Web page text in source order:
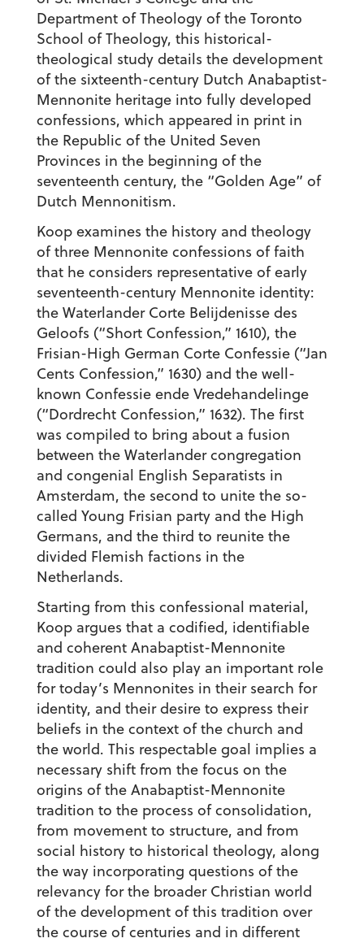
Department of Theology of the Toronto
School of Theology, this historical-
theological study details the development
of the sixteenth-century Dutch Anabaptist-
Mennonite heritage into fully developed
confessions, which appeared in print in
the Republic of the United Seven
Provinces in the beginning of the
seventeenth century, the “Golden Age” of
Dutch Mennonitism.
Koop examines the history and theology
of three Mennonite confessions of faith
that he considers representative of early
seventeenth-century Mennonite identity:
the Waterlander Corte Belijdenisse des
Geloofs (“Short Confession,” 1610), the
Frisian-High German Corte Confessie (“Jan
Cents Confession,” 1630) and the well-
known Confessie ende Vredehandelinge
(“Dordrecht Confession,” 1632). The first
was compiled to bring about a fusion
between the Waterlander congregation
and congenial English Separatists in
Amsterdam, the second to unite the so-
called Young Frisian party and the High
Germans, and the third to reunite the
divided Flemish factions in the
Netherlands.
Starting from this confessional material,
Koop argues that a codified, identifiable
and coherent Anabaptist-Mennonite
tradition could also play an important role
for today’s Mennonites in their search for
identity, and their desire to express their
beliefs in the context of the church and
the world. This respectable goal implies a
necessary shift from the focus on the
origins of the Anabaptist-Mennonite
tradition to the process of consolidation,
from movement to structure, and from
social history to historical theology, along
the way incorporating questions of the
relevancy for the broader Christian world
of the development of this tradition over
the course of centuries and in different